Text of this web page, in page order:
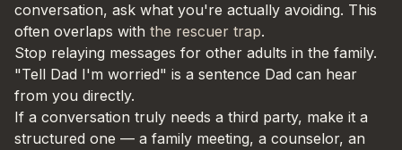
conversation, ask what you're actually avoiding. This
often overlaps with the rescuer trap.
Stop relaying messages for other adults in the family.
"Tell Dad I'm worried" is a sentence Dad can hear
from you directly.
If a conversation truly needs a third party, make it a
structured one — a family meeting, a counselor, an